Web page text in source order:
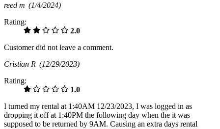
reed m (1/4/2024)
Rating:
2.0
Customer did not leave a comment.
Cristian R (12/29/2023)
Rating:
1.0
I turned my rental at 1:40AM 12/23/2023, I was logged in as
dropping it off at 1:40PM the following day when the it was
supposed to be returned by 9AM. Causing an extra days rental